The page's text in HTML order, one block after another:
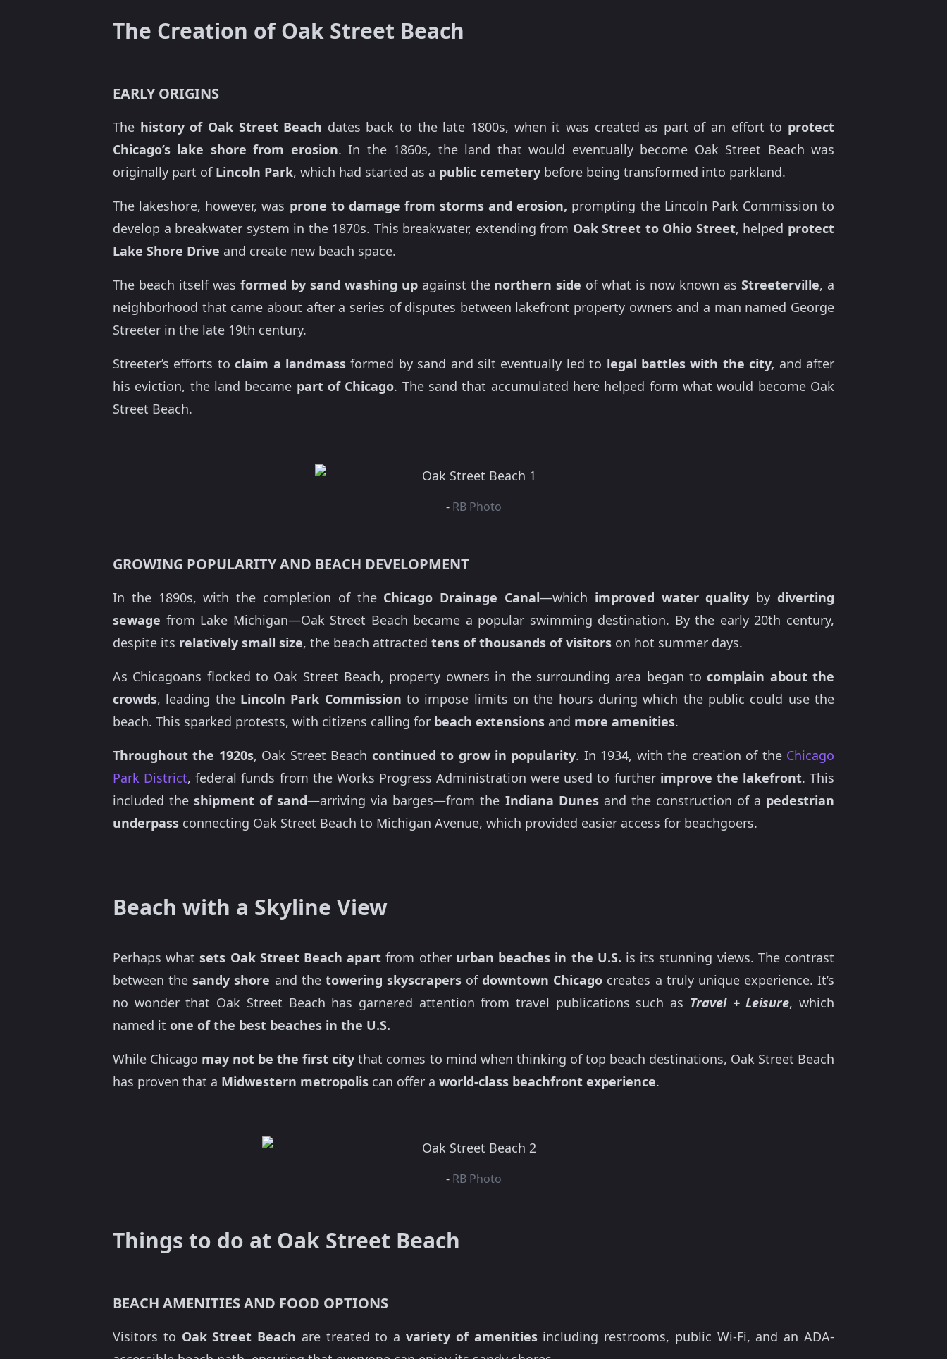
The Creation of Oak Street Beach
EARLY ORIGINS
The history of Oak Street Beach dates back to the late 1800s, when it was created as part of an effort to protect
Chicago’s lake shore from erosion. In the 1860s, the land that would eventually become Oak Street Beach was
originally part of Lincoln Park, which had started as a public cemetery before being transformed into parkland.
The lakeshore, however, was prone to damage from storms and erosion, prompting the Lincoln Park Commission to
develop a breakwater system in the 1870s. This breakwater, extending from Oak Street to Ohio Street, helped protect
Lake Shore Drive and create new beach space.
The beach itself was formed by sand washing upagainst the northern side of what is now known asStreeterville, a
neighborhood that came about after a series of disputes between lakefront property owners and a man named George
Streeter in the late 19th century.
Streeter’s efforts toclaim a landmass formed by sand and silt eventually led to legal battles with the city, and after
his eviction, the land became part of Chicago. The sand that accumulated here helped form what would become Oak
Street Beach.
- RB Photo
GROWING POPULARITY AND BEACH DEVELOPMENT
In the 1890s, with the completion of the Chicago Drainage Canal—which improved water quality bydiverting
sewage from Lake Michigan—Oak Street Beach became a popular swimming destination. By the early 20th century,
despite its relatively small size, the beach attracted tens of thousands of visitors on hot summer days.
As Chicagoans flocked to Oak Street Beach, property owners in the surrounding area began tocomplain about the
crowds, leading the Lincoln Park Commission to impose limits on the hours during which the public could use the
beach. This sparked protests, with citizens calling for beach extensions and more amenities.
Throughout the 1920s, Oak Street Beach continued to grow in popularity. In 1934, with the creation of the Chicago
Park District, federal funds from the Works Progress Administration were used to further improve the lakefront. This
included theshipment of sand—arriving via barges—from the Indiana Dunesand the construction of a pedestrian
underpass connecting Oak Street Beach to Michigan Avenue, which provided easier access for beachgoers.
Beach with a Skyline View
Perhaps what sets Oak Street Beach apart from other urban beaches in the U.S. is its stunning views. The contrast
between thesandy shore and the towering skyscrapersofdowntown Chicago creates a truly unique experience. It’s
no wonder that Oak Street Beach has garnered attention from travel publications such as Travel + Leisure, which
named it one of the best beaches in the U.S.
While Chicago may not be the first city that comes to mind when thinking of top beach destinations, Oak Street Beach
has proven that a Midwestern metropolis can offer a world-class beachfront experience.
- RB Photo
Things to do at Oak Street Beach
BEACH AMENITIES AND FOOD OPTIONS
Visitors to Oak Street Beach are treated to avariety of amenitiesincluding restrooms, public Wi-Fi, and an ADA-